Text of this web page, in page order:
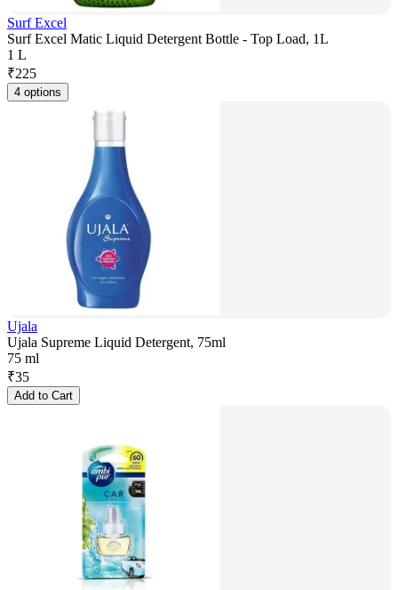
Surf Excel
Surf Excel Matic Liquid Detergent Bottle - Top Load, 1L
1 L
₹225
4 options
Ujala
Ujala Supreme Liquid Detergent, 75ml
75 ml
₹35
Add to Cart